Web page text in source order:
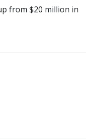
from $20 million in